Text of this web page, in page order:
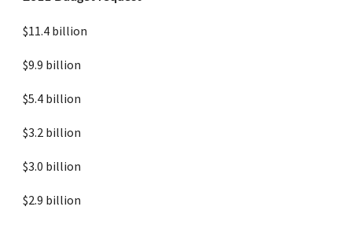
$11.4 billion
$9.9 billion
$5.4 billion
$3.2 billion
$3.0 billion
$2.9 billion